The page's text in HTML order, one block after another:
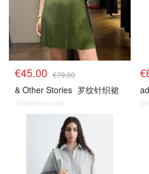
€45.00 €79.00
& Other Stories 罗纹针织裙
@dealmoon.de